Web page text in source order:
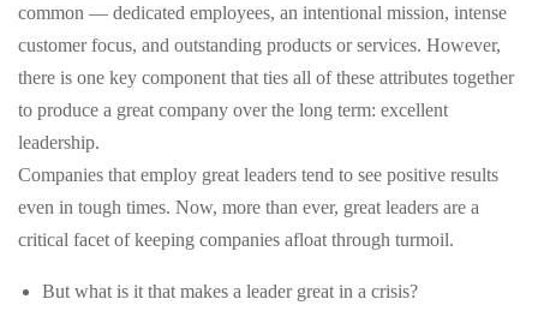
common — dedicated employees, an intentional mission, intense
customer focus, and outstanding products or services. However,
there is one key component that ties all of these attributes together
to produce a great company over the long term: excellent
leadership.
Companies that employ great leaders tend to see positive results
even in tough times. Now, more than ever, great leaders are a
critical facet of keeping companies afloat through turmoil.
But what is it that makes a leader great in a crisis?